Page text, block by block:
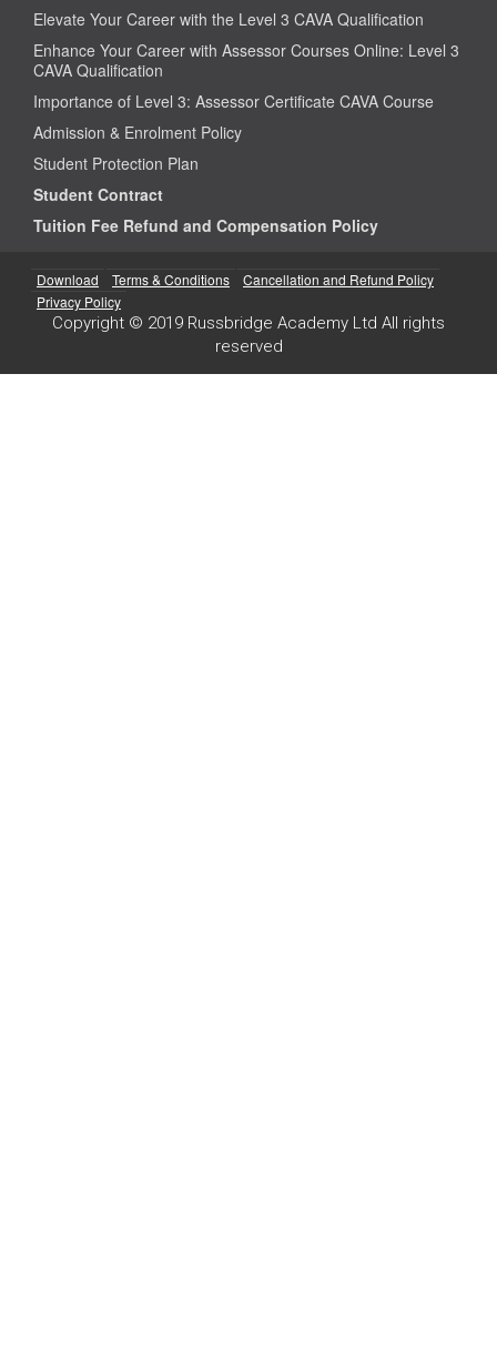
Elevate Your Career with the Level 3 CAVA Qualification
Enhance Your Career with Assessor Courses Online: Level 3
CAVA Qualification
Importance of Level 3: Assessor Certificate CAVA Course
Admission & Enrolment Policy
Student Protection Plan
Student Contract
Tuition Fee Refund and Compensation Policy
Download Terms & Conditions
Cancellation and Refund Policy
Privacy Policy
Copyright © 2019 Russbridge Academy Ltd All rights
reserved